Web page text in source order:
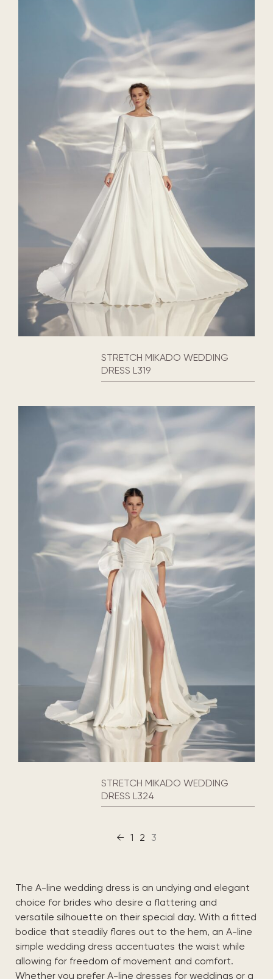
STRETCH MIKADO WEDDING
DRESS L319
STRETCH MIKADO WEDDING
DRESS L324
← 1 2 3
The A-line wedding dress is an undying and elegant
choice for brides who desire a flattering and
versatile silhouette on their special day. With a fitted
bodice that steadily flares out to the hem, an A-line
simple wedding dress accentuates the waist while
allowing for freedom of movement and comfort.
Whether you prefer A-line dresses for weddings or a